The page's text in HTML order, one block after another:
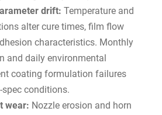
drift: Temperature and
alter cure times, film flow
characteristics. Monthly
and daily environmental
coating formulation failures
conditions.
wear: Nozzle erosion and horn